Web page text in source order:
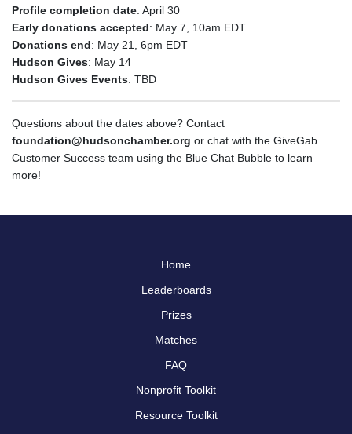
Profile completion date: April 30
Early donations accepted: May 7, 10am EDT
Donations end: May 21, 6pm EDT
Hudson Gives: May 14
Hudson Gives Events: TBD
Questions about the dates above? Contact
foundation@hudsonchamber.org or chat with the GiveGab
Customer Success team using the Blue Chat Bubble to learn
more!
Home
Leaderboards
Prizes
Matches
FAQ
Nonprofit Toolkit
Resource Toolkit